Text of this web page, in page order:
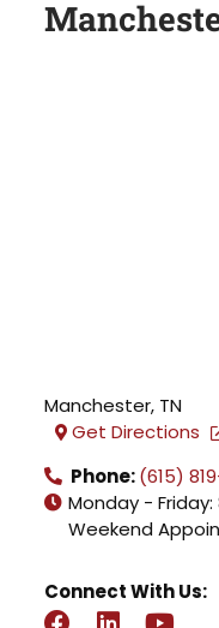
Manchester, TN
Get Directions
Phone:(615)
Monday - Friday:
Weekend
Connect With Us: